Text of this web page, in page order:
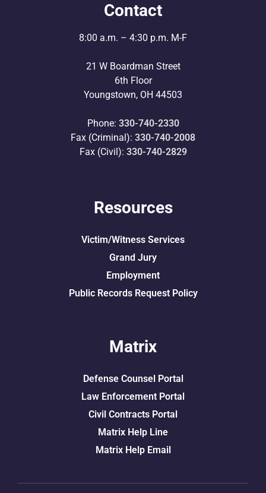
Contact
8:00 a.m. – 4:30 p.m. M-F
21 W Boardman Street
6th Floor
Youngstown, OH 44503
Phone: 330-740-2330
Fax (Criminal): 330-740-2008
Fax (Civil): 330-740-2829
Resources
Victim/Witness Services
Grand Jury
Employment
Public Records Request Policy
Matrix
Defense Counsel Portal
Law Enforcement Portal
Civil Contracts Portal
Matrix Help Line
Matrix Help Email